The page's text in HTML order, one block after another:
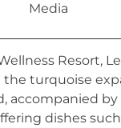
Media
Resort,
turquoise
accompanied
dishes